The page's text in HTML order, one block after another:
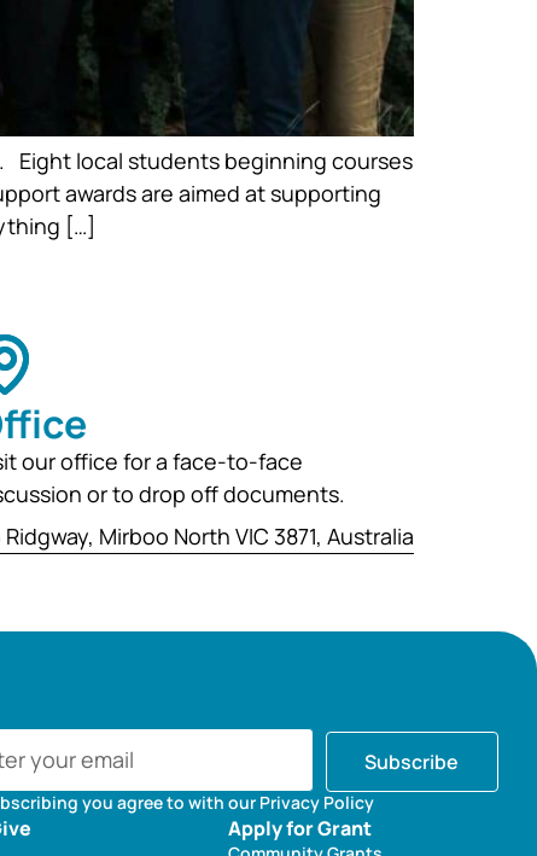
Eight local students beginning courses
awards are aimed at supporting
[…]
our office for a face-to-face
or to drop off documents.
Ridgway, Mirboo North VIC 3871, Australia
Subscribe
you agree to with our Privacy Policy
Apply for Grant